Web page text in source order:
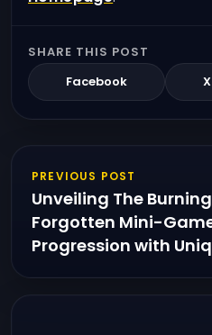
SHARE THIS POST
Facebook
X
PREVIOUS POST
Unveiling The
Forgotten Mini-
Progression with